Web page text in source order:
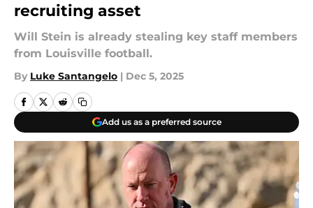
recruiting asset
Will Stein is already stealing key staff members
from Louisville football.
By Luke Santangelo | Dec 5, 2025
Add us as a preferred source